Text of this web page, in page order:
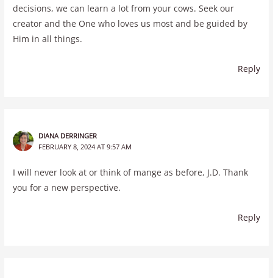
decisions, we can learn a lot from your cows. Seek our
creator and the One who loves us most and be guided by
Him in all things.
Reply
DIANA DERRINGER
FEBRUARY 8, 2024 AT 9:57 AM
I will never look at or think of mange as before, J.D. Thank
you for a new perspective.
Reply